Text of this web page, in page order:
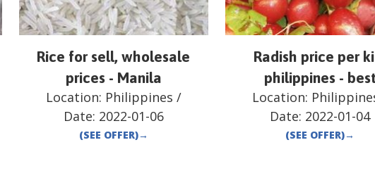
Rice for sell, wholesale
prices - Manila
Location: Philippines /
Date: 2022-01-06
(SEE OFFER)→
Radish price per
philippines -
Location:
Date: 2022-01-04
(SEE OFFER)→